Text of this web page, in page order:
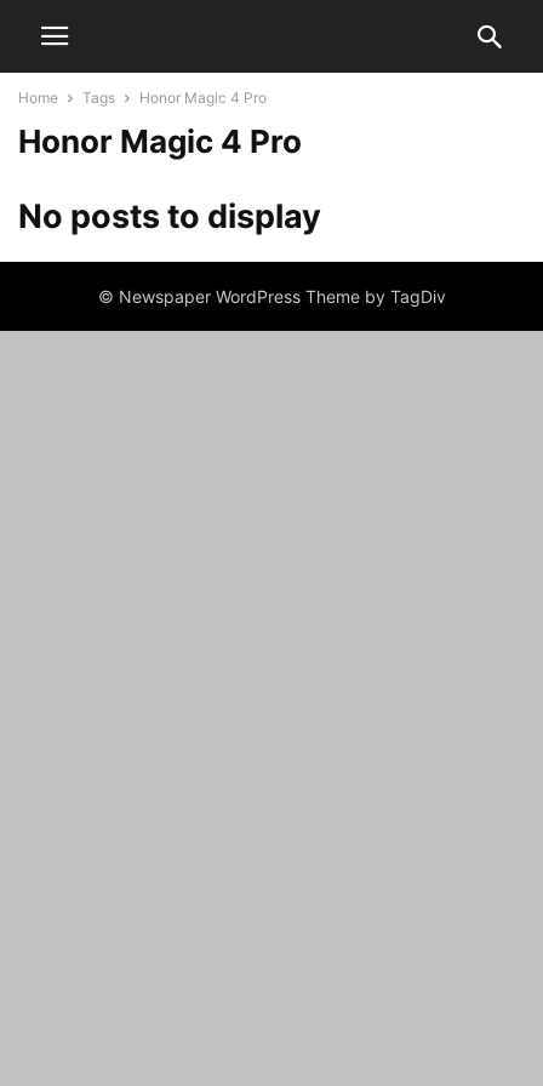
Home Tags Honor Magic 4 Pro
Honor Magic 4 Pro
No posts to display
© Newspaper WordPress Theme by TagDiv